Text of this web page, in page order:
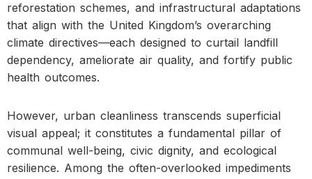
reforestation schemes, and infrastructural adaptations
that align with the United Kingdom’s overarching
climate directives—each designed to curtail landfill
dependency, ameliorate air quality, and fortify public
health outcomes.
However, urban cleanliness transcends superficial
visual appeal; it constitutes a fundamental pillar of
communal well-being, civic dignity, and ecological
resilience. Among the often-overlooked impediments